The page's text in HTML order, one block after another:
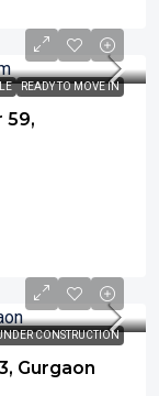
READY TO MOVE IN
59,
CONSTRUCTION
Gurgaon